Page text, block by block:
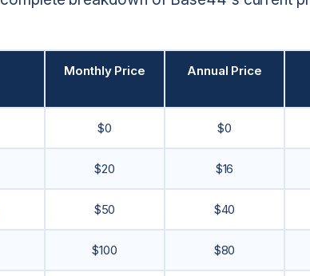
Monthly Price Annual Price
$0 $0
$20 $16
$50 $40
$100 $80